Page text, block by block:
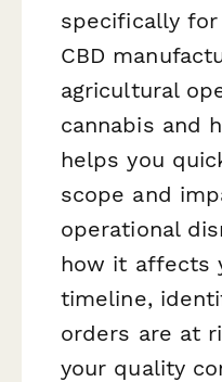
specifically
CBD
agricultural
cannabis and
helps you
scope and
operational
how it affects
timeline,
orders are at
your quality